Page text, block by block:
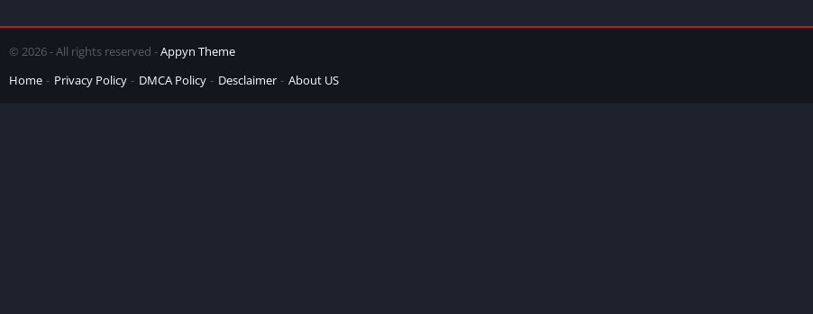
© 2026 - All rights reserved -Appyn Theme
Home
Privacy Policy DMCA Policy Desclaimer About US